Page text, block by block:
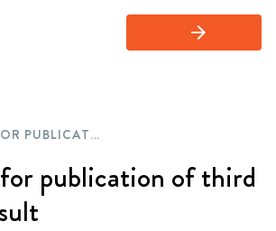
arrow_forward
NEW DATE FOR PUBLICATION OF THIRD QUARTER RESULT
publication of third